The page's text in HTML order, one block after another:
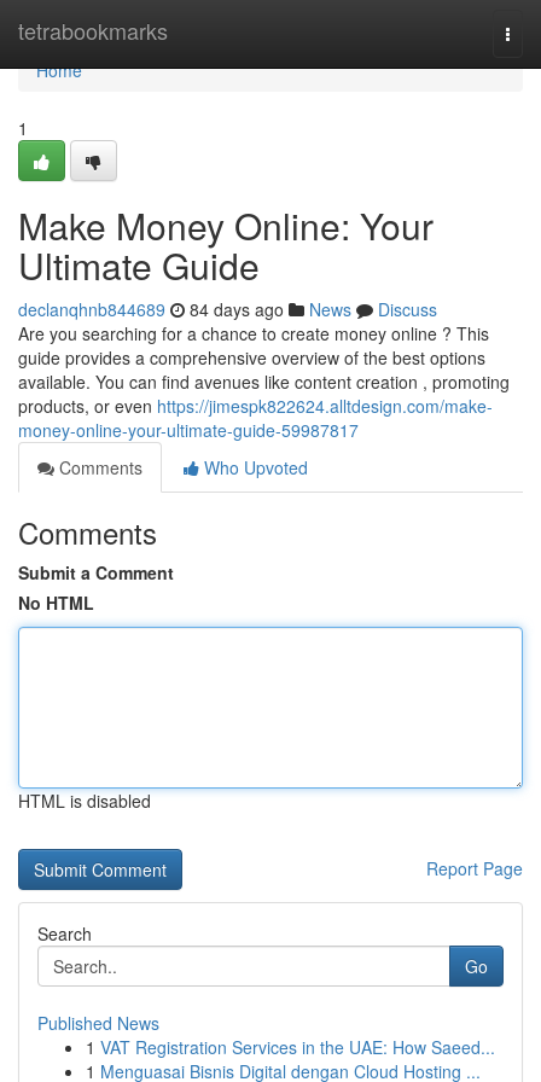
tetrabookmarks
Home
Home
1
Make Money Online: Your
Ultimate Guide
declanqhnb844689 84 days ago News
Discuss
Are you searching for a chance to create money online ? This
guide provides a comprehensive overview of the best options
available. You can find avenues like content creation , promoting
products, or even https://jimespk822624.alltdesign.com/make-
money-online-your-ultimate-guide-59987817
Comments
Who Upvoted
Comments
Submit a Comment
No HTML
HTML is disabled
Report Page
Search
Go
Published News
1 VAT Registration Services in the UAE: How Saeed...
1 Menguasai Bisnis Digital dengan Cloud Hosting ...